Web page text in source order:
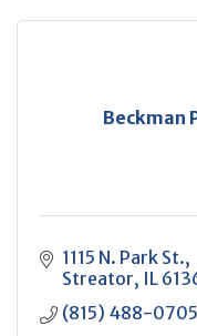
Beckman
1115 N. Park St.
Streator IL
(815) 488-0705